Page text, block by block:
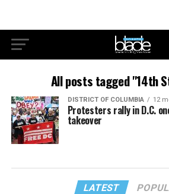
All posts tagged "14th
DISTRICT OF COLUMBIA 12
Protesters rally in D.C.
takeover
LATEST